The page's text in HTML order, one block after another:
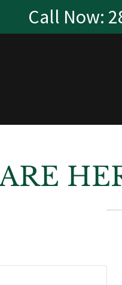
Call Now: